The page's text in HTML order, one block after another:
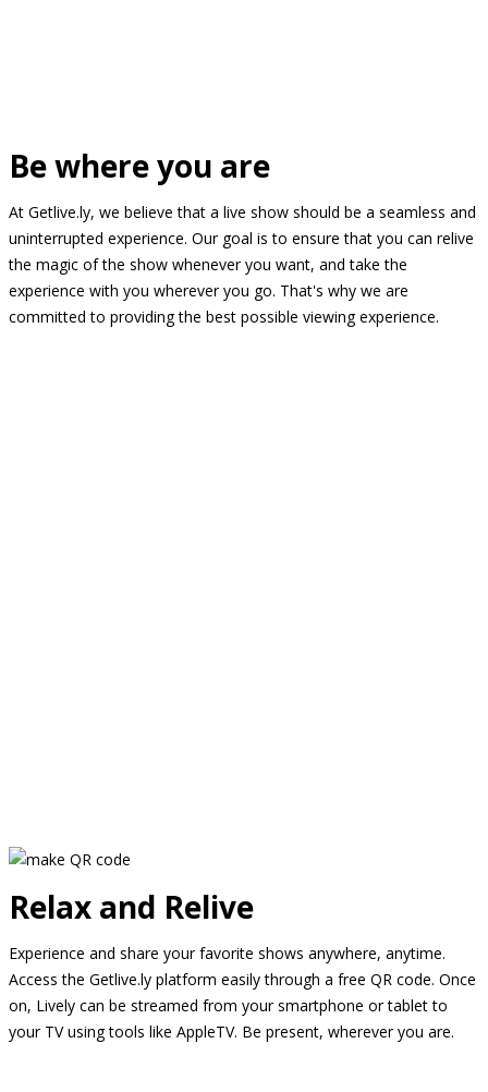
Be where you are
At Getlive.ly, we believe that a live show should be a seamless and
uninterrupted experience. Our goal is to ensure that you can relive
the magic of the show whenever you want, and take the
experience with you wherever you go. That's why we are
committed to providing the best possible viewing experience.
Relax and Relive
Experience and share your favorite shows anywhere, anytime.
Access the Getlive.ly platform easily through a free QR code. Once
on, Lively can be streamed from your smartphone or tablet to
your TV using tools like AppleTV. Be present, wherever you are.